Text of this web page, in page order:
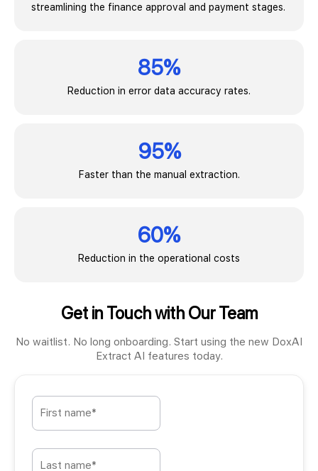
streamlining the finance approval and payment stages.
85%
Reduction in error data accuracy rates.
95%
Faster than the manual extraction.
60%
Reduction in the operational costs
Get in Touch with Our Team
No waitlist. No long onboarding. Start using the new DoxAI
Extract AI features today.